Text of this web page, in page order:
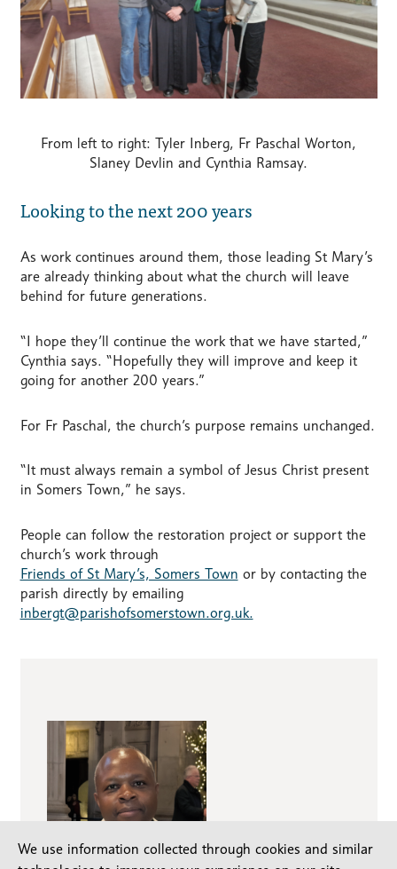
From left to right: Tyler Inberg, Fr Paschal Worton,
Slaney Devlin and Cynthia Ramsay.
Looking to the next 200 years
As work continues around them, those leading St Mary’s
are already thinking about what the church will leave
behind for future generations.
“I hope they’ll continue the work that we have started,”
Cynthia says. “Hopefully they will improve and keep it
going for another 200 years.”
For Fr Paschal, the church’s purpose remains unchanged.
“It must always remain a symbol of Jesus Christ present
in Somers Town,” he says.
People can follow the restoration project or support the
church’s work through
Friends of St Mary’s, Somers Town or by contacting the
parish directly by emailing
inbergt@parishofsomerstown.org.uk.
We use information collected through cookies and similar